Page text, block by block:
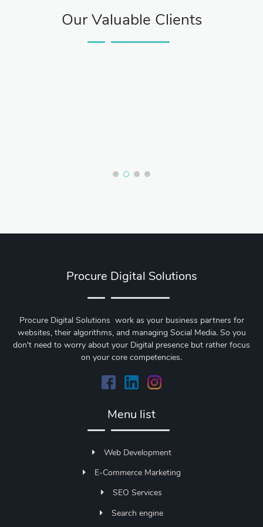
Our Valuable Clients
Procure Digital Solutions
Procure Digital Solutions work as your business partners for
websites, their algorithms, and managing Social Media. So you
don't need to worry about your Digital presence but rather focus
on your core competencies.
Menu list
Web Development
E-Commerce Marketing
SEO Services
Search engine